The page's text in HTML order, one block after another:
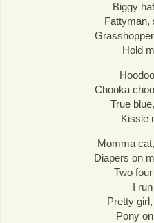
Biggy
Fattyman,
Hold
Chooka
True
Kissle
Momma
Diapers on
Two
I
Pretty
Pony